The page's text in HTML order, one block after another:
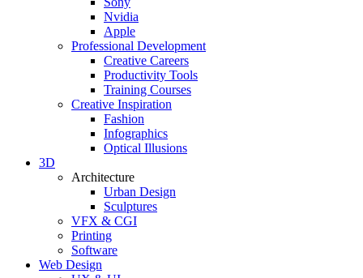
Nvidia
Apple
Professional Development
Creative Careers
Productivity Tools
Training Courses
Creative Inspiration
Fashion
Infographics
Optical Illusions
3D
Architecture
Urban Design
Sculptures
VFX & CGI
Printing
Software
Web Design